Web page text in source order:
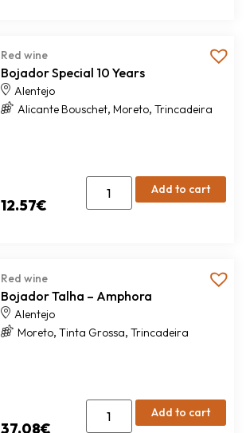
Red wine
Bojador Special 10 Years
Alentejo
Alicante Bouschet, Moreto, Trincadeira
12.57€
Add to cart
Red wine
Bojador Talha – Amphora
Alentejo
Moreto, Tinta Grossa, Trincadeira
37.08€
Add to cart